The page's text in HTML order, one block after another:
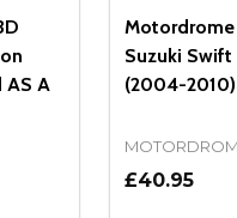
AS A
Suzuki Swift
(2004-2010)
£40.95